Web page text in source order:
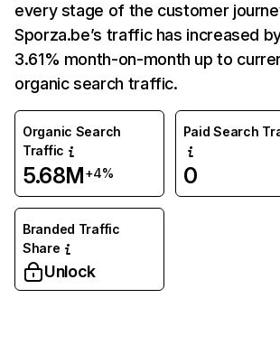
every stage of the customer
Sporza.be’s traffic has increased
3.61% month-on-month up to
organic search traffic.
Organic Search
Traffic
5.68M+4%
Paid Search
0
Branded Traffic
Share
Unlock